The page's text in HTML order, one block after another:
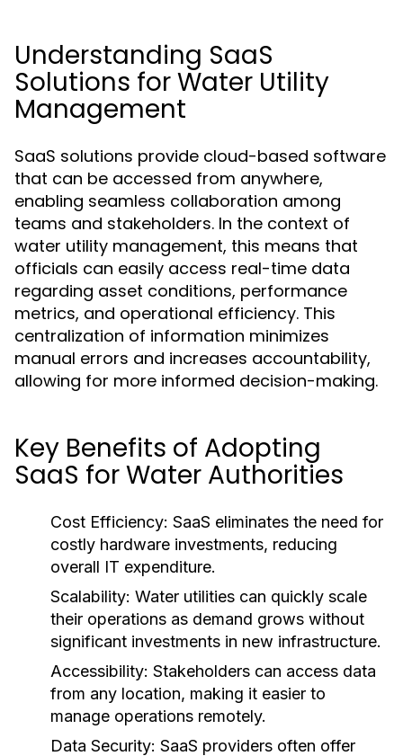
Understanding SaaS
Solutions for Water Utility
Management
SaaS solutions provide cloud-based software
that can be accessed from anywhere,
enabling seamless collaboration among
teams and stakeholders. In the context of
water utility management, this means that
officials can easily access real-time data
regarding asset conditions, performance
metrics, and operational efficiency. This
centralization of information minimizes
manual errors and increases accountability,
allowing for more informed decision-making.
Key Benefits of Adopting
SaaS for Water Authorities
Cost Efficiency: SaaS eliminates the need for
costly hardware investments, reducing
overall IT expenditure.
Scalability: Water utilities can quickly scale
their operations as demand grows without
significant investments in new infrastructure.
Accessibility: Stakeholders can access data
from any location, making it easier to
manage operations remotely.
Data Security: SaaS providers often offer